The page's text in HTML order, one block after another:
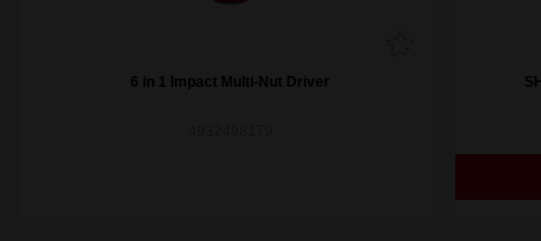
6 in 1 Impact Multi-Nut Driver